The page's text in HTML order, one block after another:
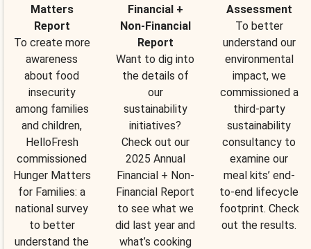
Matters
Report
To create more
awareness
about food
insecurity
among families
and children,
HelloFresh
commissioned
Hunger Matters
for Families: a
national survey
to better
understand the
Financial +
Non-Financial
Report
Want to dig into
the details of
our
sustainability
initiatives?
Check out our
2025 Annual
Financial + Non-
Financial Report
to see what we
did last year and
what’s cooking
Assessment
To better
understand our
environmental
impact, we
commissioned a
third-party
sustainability
consultancy to
examine our
meal kits’ end-
to-end lifecycle
footprint. Check
out the results.